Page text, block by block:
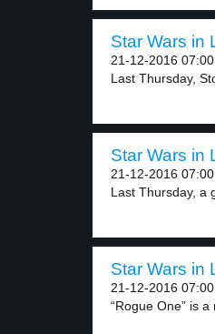
Star Wars in
21-12-2016 07:00
Last Thursday,
Star Wars in
21-12-2016 07:00
Last Thursday, a
Star Wars in
21-12-2016 07:00
“Rogue One” is a